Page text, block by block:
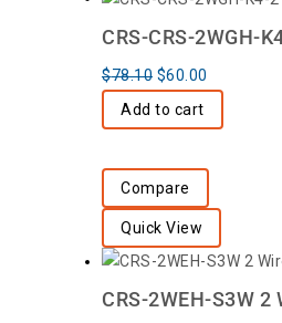
CRS-CRS-2WGH-
$78.10 $60.00
Add to cart
Compare
Quick View
CRS-2WEH-S3W